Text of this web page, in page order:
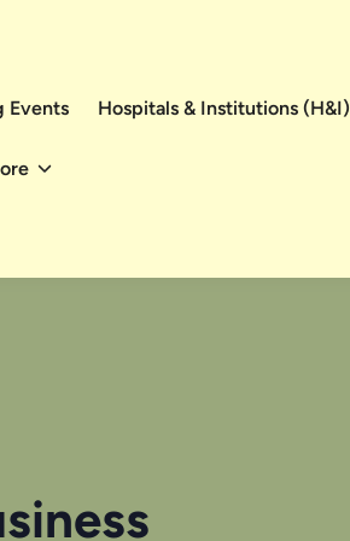
Events Hospitals & Institutions (H&I)